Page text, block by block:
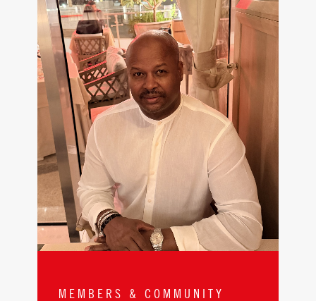
MEMBERS & COMMUNITY